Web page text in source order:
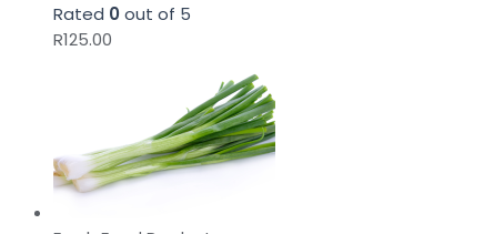
Rated 0out of 5
R125.00